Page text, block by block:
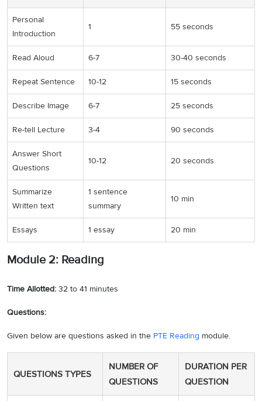
Personal
Introduction
1 55 seconds
Read Aloud 6-7 30-40 seconds
Repeat Sentence 10-12 15 seconds
Describe Image 6-7 25 seconds
Re-tell Lecture 3-4 90 seconds
Answer Short
Questions
10-12 20 seconds
Summarize
Written text
1 sentence
summary
10 min
Essays 1 essay 20 min
Module 2: Reading
Time Allotted: 32 to 41 minutes
Questions:
Given below are questions asked in the PTE Reading module.
QUESTIONS TYPES
NUMBER OF
QUESTIONS
DURATION PER
QUESTION